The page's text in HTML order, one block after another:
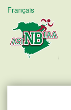
Français